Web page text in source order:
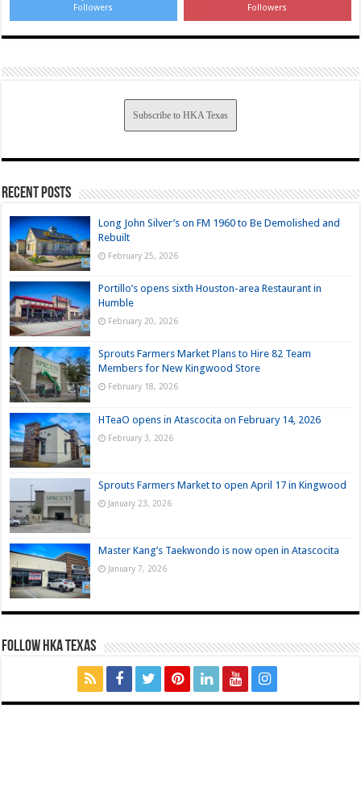
Followers Followers
Subscribe to HKA Texas
Recent Posts
Long John Silver’s on FM 1960 to Be Demolished and
Rebuilt
February 25, 2026
Portillo’s opens sixth Houston-area Restaurant in
Humble
February 20, 2026
Sprouts Farmers Market Plans to Hire 82 Team
Members for New Kingwood Store
February 18, 2026
HTeaO opens in Atascocita on February 14, 2026
February 3, 2026
Sprouts Farmers Market to open April 17 in Kingwood
January 23, 2026
Master Kang’s Taekwondo is now open in Atascocita
January 7, 2026
FOLLOW HKA TEXAS